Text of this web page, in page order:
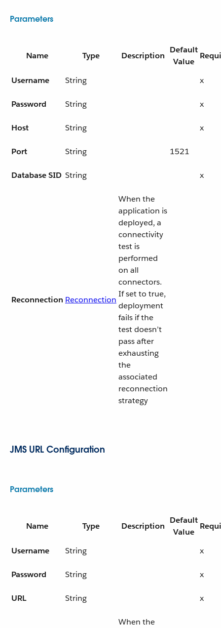
Parameters
Name Type Description
Default
Value
Username String x
Password String x
Host String x
Port String 1521
Database SID String x
Reconnection Reconnection
When the
application is
deployed, a
connectivity
test is
performed
on all
connectors.
If set to true,
deployment
fails if the
test doesn’t
pass after
exhausting
the
associated
reconnection
strategy
JMS URL Configuration
Parameters
Name Type Description
Default
Value
Username String x
Password String x
URL String x
When the